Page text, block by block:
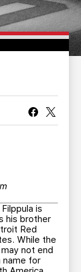
is
his brother
Red
While the
not end
name for